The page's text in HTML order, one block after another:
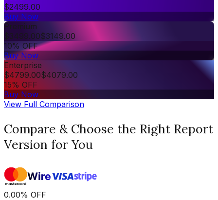
$2499.00
Buy Now
Premium
$3499.00$3149.00
10% OFF
Buy Now
Enterprise
$4799.00$4079.00
15% OFF
Buy Now
View Full Comparison
Compare & Choose the Right Report
Version for You
0.00% OFF